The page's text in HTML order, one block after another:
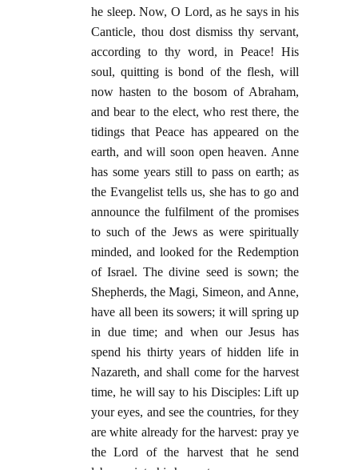
he sleep. Now, O Lord, as he says in his
Canticle, thou dost dismiss thy servant,
according to thy word, in Peace! His
soul, quitting is bond of the flesh, will
now hasten to the bosom of Abraham,
and bear to the elect, who rest there, the
tidings that Peace has appeared on the
earth, and will soon open heaven. Anne
has some years still to pass on earth; as
the Evangelist tells us, she has to go and
announce the fulfilment of the promises
to such of the Jews as were spiritually
minded, and looked for the Redemption
of Israel. The divine seed is sown; the
Shepherds, the Magi, Simeon, and Anne,
have all been its sowers; it will spring up
in due time; and when our Jesus has
spend his thirty years of hidden life in
Nazareth, and shall come for the harvest
time, he will say to his Disciples: Lift up
your eyes, and see the countries, for they
are white already for the harvest: pray ye
the Lord of the harvest that he send